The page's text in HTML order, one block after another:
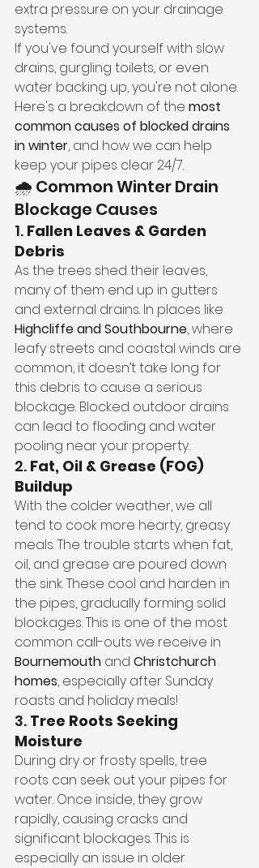
extra pressure on your drainage
systems.
If you've found yourself with slow
drains, gurgling toilets, or even
water backing up, you're not alone.
Here's a breakdown of the most
common causes of blocked drains
in winter, and how we can help
keep your pipes clear 24/7.
🌧️ Common Winter Drain
Blockage Causes
1. Fallen Leaves & Garden
Debris
As the trees shed their leaves,
many of them end up in gutters
and external drains. In places like
Highcliffe and Southbourne, where
leafy streets and coastal winds are
common, it doesn’t take long for
this debris to cause a serious
blockage. Blocked outdoor drains
can lead to flooding and water
pooling near your property.
2. Fat, Oil & Grease (FOG)
Buildup
With the colder weather, we all
tend to cook more hearty, greasy
meals. The trouble starts when fat,
oil, and grease are poured down
the sink. These cool and harden in
the pipes, gradually forming solid
blockages. This is one of the most
common call-outs we receive in
Bournemouth and Christchurch
homes, especially after Sunday
roasts and holiday meals!
3. Tree Roots Seeking
Moisture
During dry or frosty spells, tree
roots can seek out your pipes for
water. Once inside, they grow
rapidly, causing cracks and
significant blockages. This is
especially an issue in older